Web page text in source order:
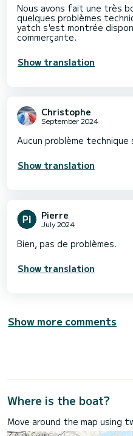
Nous avons fait une très
quelques problèmes
yatch s'est montrée
commerçante.
Show translation
Christophe
September 2024
Aucun problème technique
Show translation
Pierre
July 2024
Bien, pas de problèmes.
Show translation
Show more comments
Where is the boat?
Move around the map using